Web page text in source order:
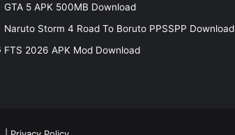
GTA 5 APK 500MB Download
Naruto Storm 4 Road To Boruto PPSSPP Download
FTS 2026 APK Mod Download